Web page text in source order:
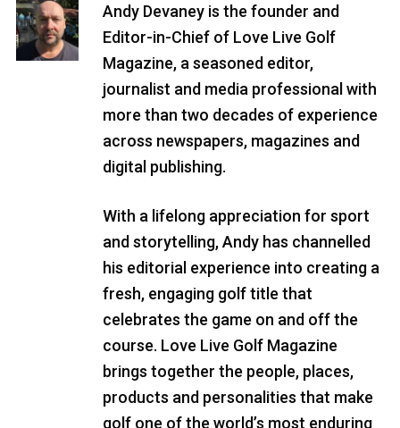
Andy Devaney is the founder and
Editor-in-Chief of Love Live Golf
Magazine, a seasoned editor,
journalist and media professional with
more than two decades of experience
across newspapers, magazines and
digital publishing.
With a lifelong appreciation for sport
and storytelling, Andy has channelled
his editorial experience into creating a
fresh, engaging golf title that
celebrates the game on and off the
course. Love Live Golf Magazine
brings together the people, places,
products and personalities that make
golf one of the world’s most enduring